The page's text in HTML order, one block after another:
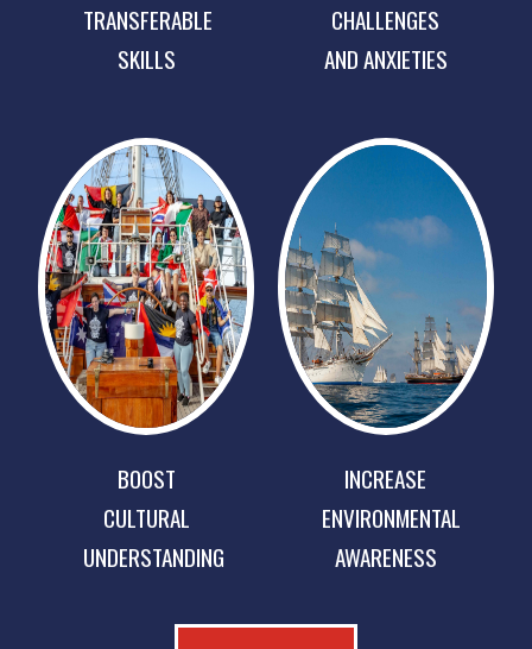
TRANSFERABLE
SKILLS
CHALLENGES
AND ANXIETIES
BOOST
CULTURAL
UNDERSTANDING
INCREASE
ENVIRONMENTAL
AWARENESS